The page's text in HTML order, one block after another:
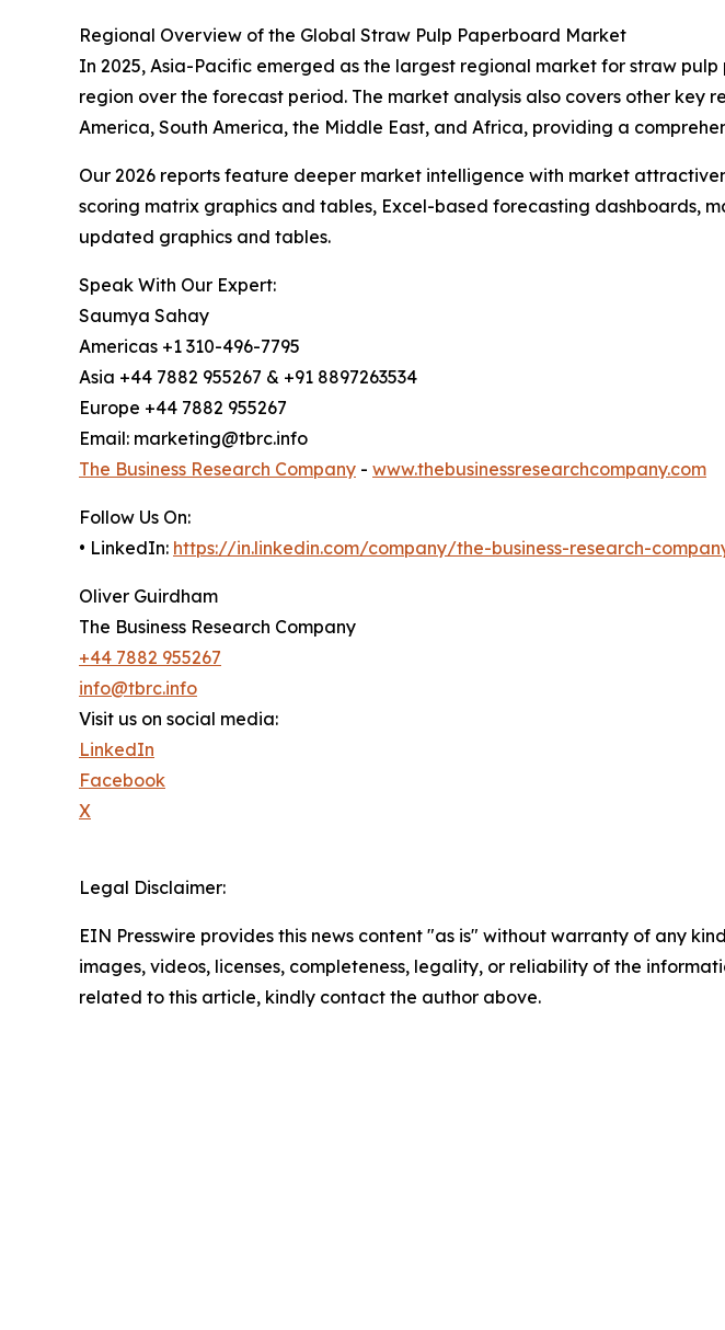
Regional Overview of the Global Straw Pulp Paperboard Market
In 2025, Asia-Pacific emerged as the largest regional market for straw
region over the forecast period. The market analysis also covers other key
America, South America, the Middle East, and Africa, providing a
Our 2026 reports feature deeper market intelligence with market
scoring matrix graphics and tables, Excel-based forecasting dashboards,
updated graphics and tables.
Speak With Our Expert:
Saumya Sahay
Americas +1 310-496-7795
Asia +44 7882 955267 & +91 8897263534
Europe +44 7882 955267
Email: marketing@tbrc.info
The Business Research Company - www.thebusinessresearchcompany.com
Follow Us On:
• LinkedIn: https://in.linkedin.com/company/the-business-research-
Oliver Guirdham
The Business Research Company
+44 7882 955267
info@tbrc.info
Visit us on social media:
LinkedIn
Facebook
X
Legal Disclaimer:
EIN Presswire provides this news content "as is" without warranty of any
images, videos, licenses, completeness, legality, or reliability of the
related to this article, kindly contact the author above.